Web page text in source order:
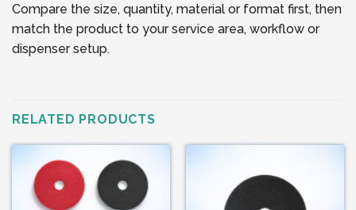
Compare the size, quantity, material or format first, then
match the product to your service area, workflow or
dispenser setup.
RELATED PRODUCTS